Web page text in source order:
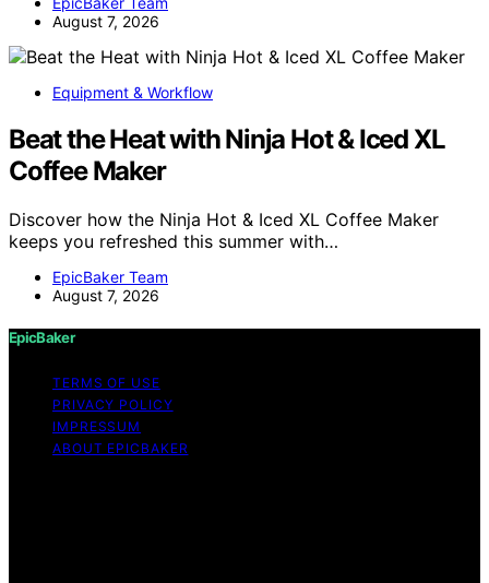
August 7, 2026
Equipment & Workflow
Beat the Heat with Ninja Hot & Iced XL
Coffee Maker
Discover how the Ninja Hot & Iced XL Coffee Maker
keeps you refreshed this summer with…
EpicBaker Team
August 7, 2026
EpicBaker
TERMS OF USE
PRIVACY POLICY
IMPRESSUM
ABOUT EPICBAKER